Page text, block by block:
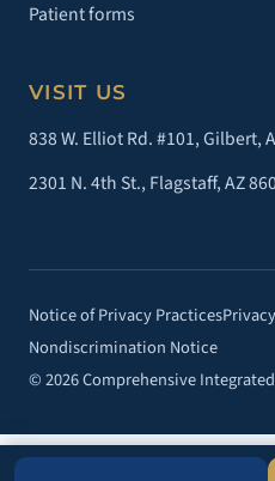
Patient forms
VISIT US
838 W. Elliot Rd. #101, Gilbert,
2301 N. 4th St., Flagstaff, AZ
Notice of Privacy Practices
Nondiscrimination Notice
© 2026 Comprehensive